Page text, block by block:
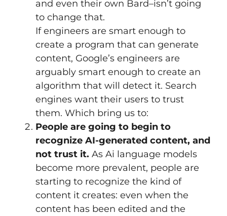
and even their own Bard–isn’t going
to change that.
If engineers are smart enough to
create a program that can generate
content, Google’s engineers are
arguably smart enough to create an
algorithm that will detect it. Search
engines want their users to trust
them. Which bring us to:
People are going to begin to
recognize AI-generated content, and
not trust it. As Ai language models
become more prevalent, people are
starting to recognize the kind of
content it creates: even when the
content has been edited and the